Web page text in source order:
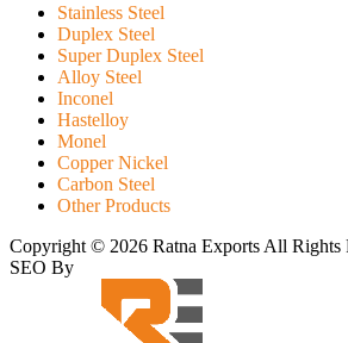
Stainless Steel
Duplex Steel
Super Duplex Steel
Alloy Steel
Inconel
Hastelloy
Monel
Copper Nickel
Carbon Steel
Other Products
Copyright © 2026 Ratna Exports All Rights
SEO By